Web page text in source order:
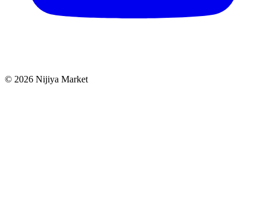
© 2026 Nijiya Market